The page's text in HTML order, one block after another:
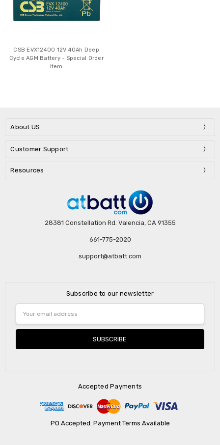
CSB EVX12400 12V 40Ah Deep
Cycle AGM Battery - Special Order
Item
About US
Customer Support
Resources
28381 Constellation Rd. Valencia, CA 91355
661-775-2020
support@atbatt.com
Subscribe to our newsletter
Address
Accepted Payments
PO Accepted. Payment Terms Available